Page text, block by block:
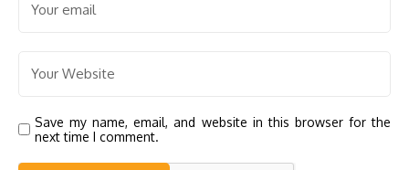
Save my name, email, and website in this browser for the
next time I comment.